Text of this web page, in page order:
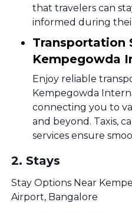
that travelers can
informed during
Transportation
Kempegowda
Enjoy reliable
Kempegowda
connecting you to
and beyond. Taxis,
services ensure
2. Stays
Stay Options Near
Airport, Bangalore